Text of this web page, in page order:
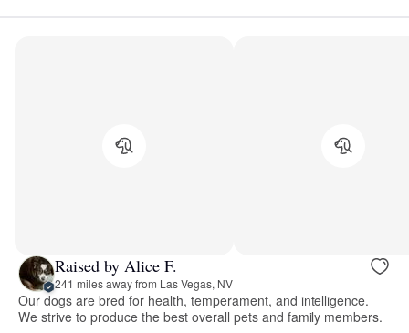
Raised by Alice F.
241 miles away from Las Vegas, NV
Our dogs are bred for health, temperament, and intelligence.
We strive to produce the best overall pets and family members.